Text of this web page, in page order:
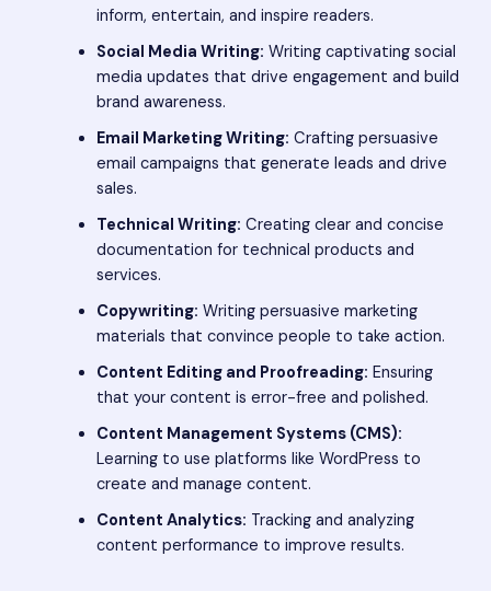
inform, entertain, and inspire readers.
Social Media Writing: Writing captivating social
media updates that drive engagement and build
brand awareness.
Email Marketing Writing: Crafting persuasive
email campaigns that generate leads and drive
sales.
Technical Writing: Creating clear and concise
documentation for technical products and
services.
Copywriting: Writing persuasive marketing
materials that convince people to take action.
Content Editing and Proofreading: Ensuring
that your content is error-free and polished.
Content Management Systems (CMS):
Learning to use platforms like WordPress to
create and manage content.
Content Analytics: Tracking and analyzing
content performance to improve results.